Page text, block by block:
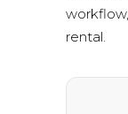
rental.